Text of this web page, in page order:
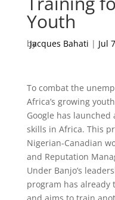
Youth
by
Jacques Bahati | Jul
To combat the
Africa’s growing
Google has
skills in Africa. This
Nigerian-Canadian
and Reputation
Under Banjo’s
program has already